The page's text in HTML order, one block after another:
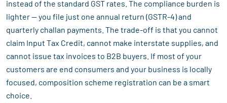
instead of the standard GST rates. The compliance burden is
lighter — you file just one annual return (GSTR-4) and
quarterly challan payments. The trade-off is that you cannot
claim Input Tax Credit, cannot make interstate supplies, and
cannot issue tax invoices to B2B buyers. If most of your
customers are end consumers and your business is locally
focused, composition scheme registration can be a smart
choice.